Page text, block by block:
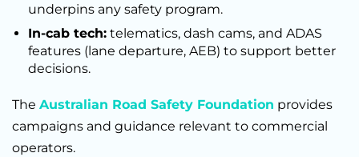
underpins any safety program.
In-cab tech: telematics, dash cams, and ADAS
features (lane departure, AEB) to support better
decisions.
The Australian Road Safety Foundation provides
campaigns and guidance relevant to commercial
operators.